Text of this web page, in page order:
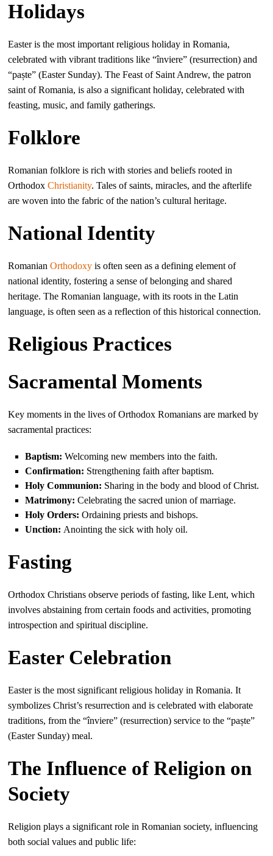
Holidays
Easter is the most important religious holiday in Romania,
celebrated with vibrant traditions like “înviere” (resurrection) and
“paște” (Easter Sunday). The Feast of Saint Andrew, the patron
saint of Romania, is also a significant holiday, celebrated with
feasting, music, and family gatherings.
Folklore
Romanian folklore is rich with stories and beliefs rooted in
OrthodoxChristianity. Tales of saints, miracles, and the afterlife
are woven into the fabric of the nation’s cultural heritage.
National Identity
RomanianOrthodoxy is often seen as a defining element of
national identity, fostering a sense of belonging and shared
heritage. The Romanian language, with its roots in the Latin
language, is often seen as a reflection of this historical connection.
Religious Practices
Sacramental Moments
Key moments in the lives of Orthodox Romanians are marked by
sacramental practices:
Baptism: Welcoming new members into the faith.
Confirmation: Strengthening faith after baptism.
Holy Communion: Sharing in the body and blood of Christ.
Matrimony: Celebrating the sacred union of marriage.
Holy Orders: Ordaining priests and bishops.
Unction: Anointing the sick with holy oil.
Fasting
Orthodox Christians observe periods of fasting, like Lent, which
involves abstaining from certain foods and activities, promoting
introspection and spiritual discipline.
Easter Celebration
Easter is the most significant religious holiday in Romania. It
symbolizes Christ’s resurrection and is celebrated with elaborate
traditions, from the “înviere” (resurrection) service to the “paște”
(Easter Sunday) meal.
The Influence of Religion on
Society
Religion plays a significant role in Romanian society, influencing
both social values and public life: